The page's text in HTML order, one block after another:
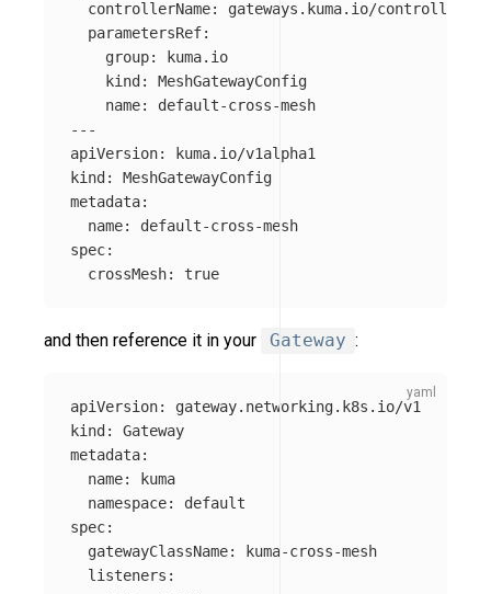
controllerName:
gateways.kuma.io/controller
parametersRef:
group:
kuma.io
kind :
MeshGatewayConfig
name:
default-cross-mesh
---
apiVersion:
kuma.io/v1alpha1
kind :
MeshGatewayConfig
metadata:
name:
default-cross-mesh
spec:
crossMesh: true
and then reference it in your Gateway :
apiVersion:
gateway.networking.k8s.io/v1
kind :
Gateway
metadata:
name:
kuma
namespace:
default
spec:
gatewayClassName:
kuma-cross-mesh
listeners :